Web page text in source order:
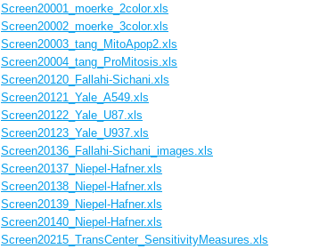
Screen20001_moerke_2color.xls
Screen20002_moerke_3color.xls
Screen20003_tang_MitoApop2.xls
Screen20004_tang_ProMitosis.xls
Screen20120_Fallahi-Sichani.xls
Screen20121_Yale_A549.xls
Screen20122_Yale_U87.xls
Screen20123_Yale_U937.xls
Screen20136_Fallahi-Sichani_images.xls
Screen20137_Niepel-Hafner.xls
Screen20138_Niepel-Hafner.xls
Screen20139_Niepel-Hafner.xls
Screen20140_Niepel-Hafner.xls
Screen20215_TransCenter_SensitivityMeasures.xls